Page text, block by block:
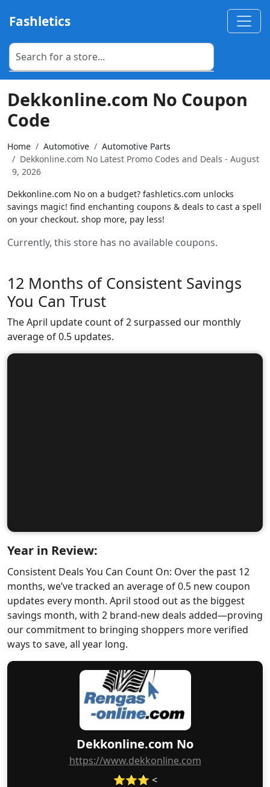
Fashletics
Dekkonline.com No
https://www.dekkonline.com
⭐⭐⭐ <
Dekkonline.com No Coupon
Code
Home Automotive
Automotive Parts
Dekkonline.com No Latest Promo Codes and Deals - August
9, 2026
Dekkonline.com No on a budget? fashletics.com unlocks
savings magic! find enchanting coupons & deals to cast a spell
on your checkout. shop more, pay less!
Currently, this store has no available coupons.
12 Months of Consistent Savings
You Can Trust
The April update count of 2 surpassed our monthly
average of 0.5 updates.
Year in Review:
Consistent Deals You Can Count On: Over the past 12
months, we’ve tracked an average of 0.5 new coupon
updates every month. April stood out as the biggest
savings month, with 2 brand-new deals added—proving
our commitment to bringing shoppers more verified
ways to save, all year long.